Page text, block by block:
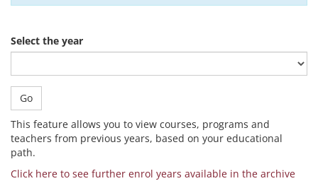
Select the year
Go
This feature allows you to view courses, programs and
teachers from previous years, based on your educational
path.
Click here to see further enrol years available in the archive